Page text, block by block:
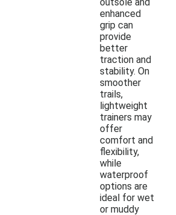
enhanced
grip can
provide
better
traction and
stability. On
smoother
trails,
lightweight
trainers may
offer
comfort and
flexibility,
while
waterproof
options are
ideal for wet
or muddy